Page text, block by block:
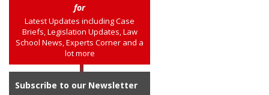
for
Latest Updates including Case
Briefs, Legislation Updates, Law
School News, Experts Corner and a
lot more
Subscribe to our Newsletter